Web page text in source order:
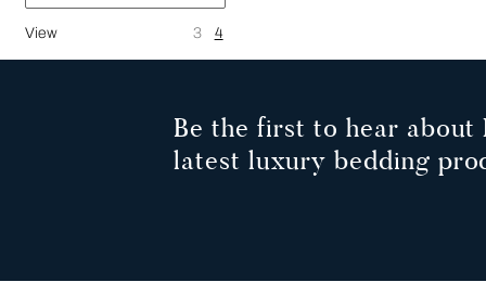
View 4
3
Be the first to hear about
latest luxury bedding